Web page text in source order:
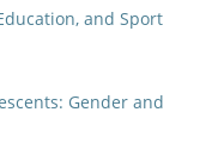
and Sport
Gender and